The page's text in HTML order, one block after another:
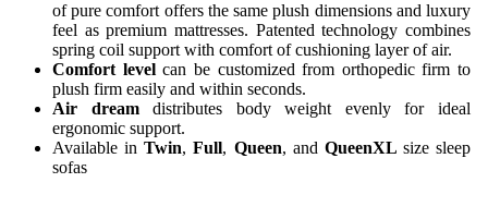
of pure comfort offers the same plush dimensions and luxury
feel as premium mattresses. Patented technology combines
spring coil support with comfort of cushioning layer of air.
Comfort levelcan be customized from orthopedic firm to
plush firm easily and within seconds.
Air dreamdistributes body weight evenly for ideal
ergonomic support.
Available inTwin,Full, Queen, and QueenXL size sleep
sofas